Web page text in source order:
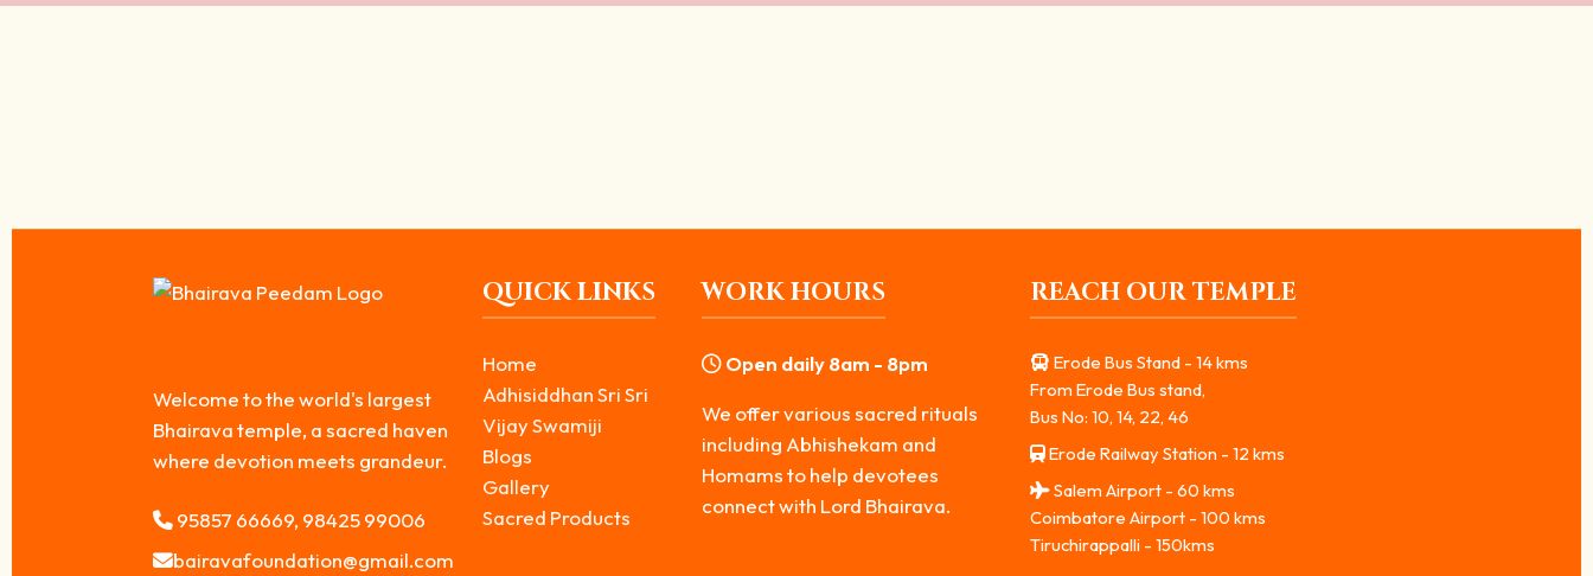
Welcome to the world's largest
Bhairava temple, a sacred haven
where devotion meets grandeur.
95857 66669, 98425 99006
bairavafoundation@gmail.com
QUICK LINKS
Home
Adhisiddhan Sri Sri
Vijay Swamiji
Blogs
Gallery
Sacred Products
WORK HOURS
Open daily 8am - 8pm
We offer various sacred rituals
including Abhishekam and
Homams to help devotees
connect with Lord Bhairava.
REACH OUR TEMPLE
Erode Bus Stand - 14 kms
From Erode Bus stand,
Bus No: 10, 14, 22, 46
Erode Railway Station - 12 kms
Salem Airport - 60 kms
Coimbatore Airport - 100 kms
Tiruchirappalli - 150kms